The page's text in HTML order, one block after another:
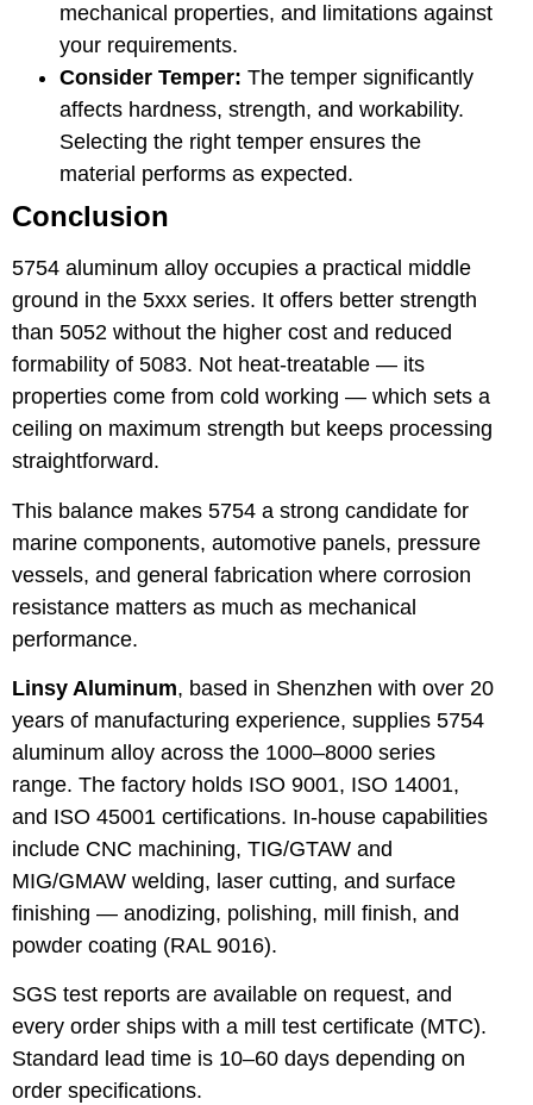
mechanical properties, and limitations against
your requirements.
Consider Temper: The temper significantly
affects hardness, strength, and workability.
Selecting the right temper ensures the
material performs as expected.
Conclusion
5754 aluminum alloy occupies a practical middle
ground in the 5xxx series. It offers better strength
than 5052 without the higher cost and reduced
formability of 5083. Not heat-treatable — its
properties come from cold working — which sets a
ceiling on maximum strength but keeps processing
straightforward.
This balance makes 5754 a strong candidate for
marine components, automotive panels, pressure
vessels, and general fabrication where corrosion
resistance matters as much as mechanical
performance.
Linsy Aluminum, based in Shenzhen with over 20
years of manufacturing experience, supplies 5754
aluminum alloy across the 1000–8000 series
range. The factory holds ISO 9001, ISO 14001,
and ISO 45001 certifications. In-house capabilities
include CNC machining, TIG/GTAW and
MIG/GMAW welding, laser cutting, and surface
finishing — anodizing, polishing, mill finish, and
powder coating (RAL 9016).
SGS test reports are available on request, and
every order ships with a mill test certificate (MTC).
Standard lead time is 10–60 days depending on
order specifications.